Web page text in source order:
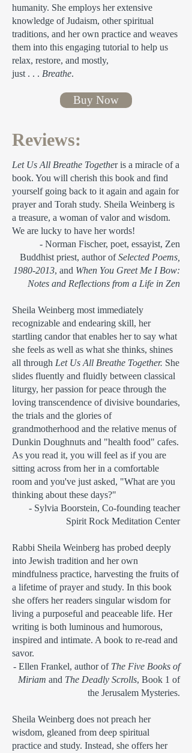
humanity. She employs her extensive
knowledge of Judaism, other spiritual
traditions, and her own practice and weaves
them into this engaging tutorial to help us
relax, restore, and mostly,
just . . . Breathe.
Buy Now
Reviews:
Let Us All Breathe Together is a miracle of a
book. You will cherish this book and find
yourself going back to it again and again for
prayer and Torah study. Sheila Weinberg is
a treasure, a woman of valor and wisdom.
We are lucky to have her words!
- Norman Fischer, poet, essayist, Zen
Buddhist priest, author ofSelected Poems,
1980-2013, and When You Greet Me I Bow:
Notes and Reflections from a Life in Zen
Sheila Weinberg most immediately
recognizable and endearing skill, her
startling candor that enables her to say what
she feels as well as what she thinks, shines
all through Let Us All Breathe Together. She
slides fluently and fluidly between classical
liturgy, her passion for peace through the
loving transcendence of divisive boundaries,
the trials and the glories of
grandmotherhood and the relative menus of
Dunkin Doughnuts and "health food" cafes.
As you read it, you will feel as if you are
sitting across from her in a comfortable
room and you've just asked, "What are you
thinking about these days?"
- Sylvia Boorstein, Co-founding teacher
Spirit Rock Meditation Center
Rabbi Sheila Weinberg has probed deeply
into Jewish tradition and her own
mindfulness practice, harvesting the fruits of
a lifetime of prayer and study. In this book
she offers her readers singular wisdom for
living a purposeful and peaceable life. Her
writing is both luminous and humorous,
inspired and intimate. A book to re-read and
savor.
- Ellen Frankel, author of The Five Books of
Miriam and The Deadly Scrolls, Book 1 of
the Jerusalem Mysteries.
Sheila Weinberg does not preach her
wisdom, gleaned from deep spiritual
practice and study. Instead, she offers her